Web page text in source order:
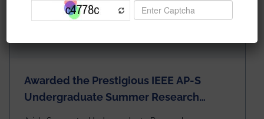
Awarded the Prestigious IEEE AP-S
Undergraduate Summer Research